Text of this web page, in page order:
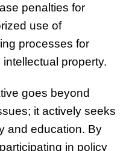
penalties for
use of
processes for
property.
goes beyond
it actively seeks
and education. By
in policy